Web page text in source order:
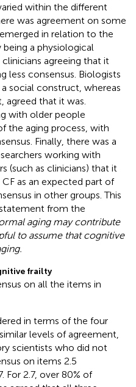
within the different
was agreement on some
in relation to the
a physiological
agreeing that it
less consensus. Biologists
social construct, whereas
that it was.
with older people
the aging process, with
Finally, there was a
working with
(such as clinicians) that it
as an expected part of
in other groups. This
from the
aging may contribute
to assume that cognitive
frailty
on all the items in
in terms of the four
levels of agreement,
scientists who did not
on items 2.5
For 2.7, over 80% of